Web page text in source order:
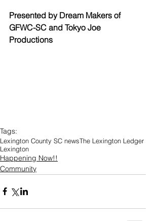
Presented by Dream Makers of
GFWC-SC and Tokyo Joe
Productions
Tags:
Lexington County SC newsThe Lexington Ledger
Lexington
Happening Now!!
Community